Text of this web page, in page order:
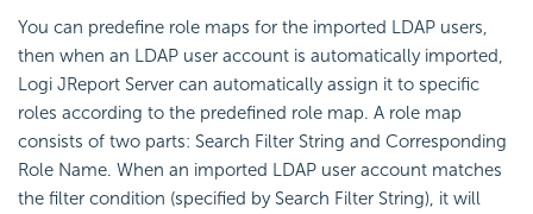
You can predefine role maps for the imported LDAP users,
then when an LDAP user account is automatically imported,
Logi JReport Server can automatically assign it to specific
roles according to the predefined role map. A role map
consists of two parts: Search Filter String and Corresponding
Role Name. When an imported LDAP user account matches
the filter condition (specified by Search Filter String), it will